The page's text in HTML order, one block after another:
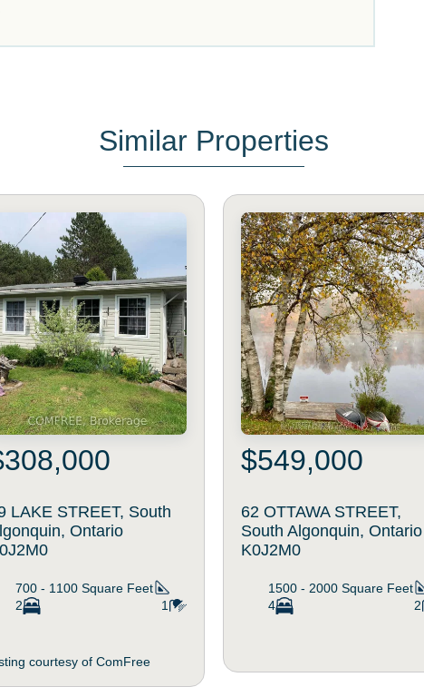
Similar Properties
LAKE STREET, South
Ontario
700 - 1100 Square Feet
2
1
courtesy of ComFree
$549,000
62 OTTAWA STREET,
South Algonquin, Ontario
K0J2M0
1500 - 2000 Square Feet
4
2